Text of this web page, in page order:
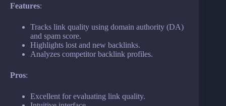
Features:
Tracks link quality using domain authority (DA)
and spam score.
Highlights lost and new backlinks.
Analyzes competitor backlink profiles.
Pros:
Excellent for evaluating link quality.